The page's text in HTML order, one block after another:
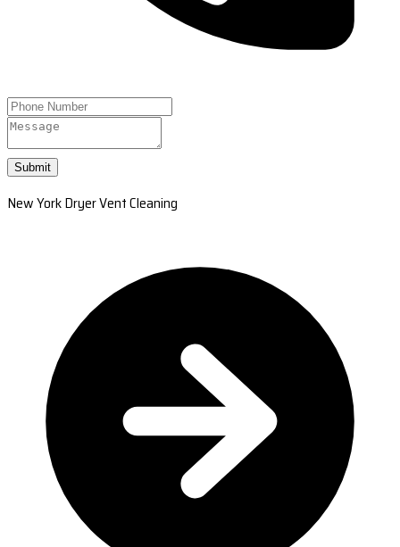
Submit
New York Dryer Vent Cleaning